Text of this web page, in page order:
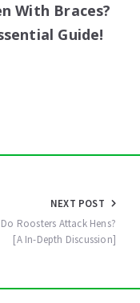
With Braces?
Guide!
NEXT POST
Roosters Attack Hens?
[A In-Depth Discussion]